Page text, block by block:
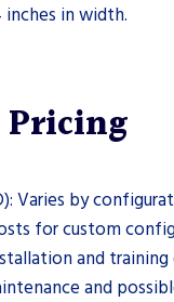
in width.
Pricing
Varies by
for custom
and training
and